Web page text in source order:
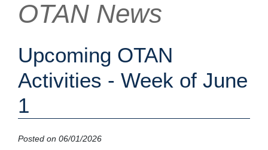
OTAN News
Upcoming OTAN
Activities - Week of June
1
Posted on 06/01/2026